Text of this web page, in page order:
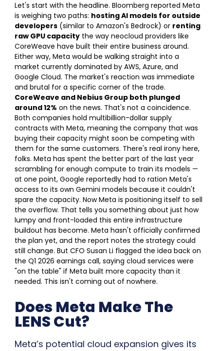
Let's start with the headline. Bloomberg reported Meta
is weighing two paths: hosting AI models for outside
developers (similar to Amazon's Bedrock) or renting
raw GPU capacity the way neocloud providers like
CoreWeave have built their entire business around.
Either way, Meta would be walking straight into a
market currently dominated by AWS, Azure, and
Google Cloud. The market's reaction was immediate
and brutal for a specific corner of the trade.
CoreWeave and Nebius Group both plunged
around 12% on the news. That's not a coincidence.
Both companies hold multibillion-dollar supply
contracts with Meta, meaning the company that was
buying their capacity might soon be competing with
them for the same customers. There's real irony here,
folks. Meta has spent the better part of the last year
scrambling for enough compute to train its models —
at one point, Google reportedly had to ration Meta's
access to its own Gemini models because it couldn't
spare the capacity. Now Meta is positioning itself to sell
the overflow. That tells you something about just how
lumpy and front-loaded this entire infrastructure
buildout has become. Meta hasn't officially confirmed
the plan yet, and the report notes the strategy could
still change. But CFO Susan Li flagged the idea back on
the Q1 2026 earnings call, saying cloud services were
"on the table" if Meta built more capacity than it
needed. This isn't coming out of nowhere.
Does Meta Make The
LENS Cut?
Meta’s potential cloud expansion gives its